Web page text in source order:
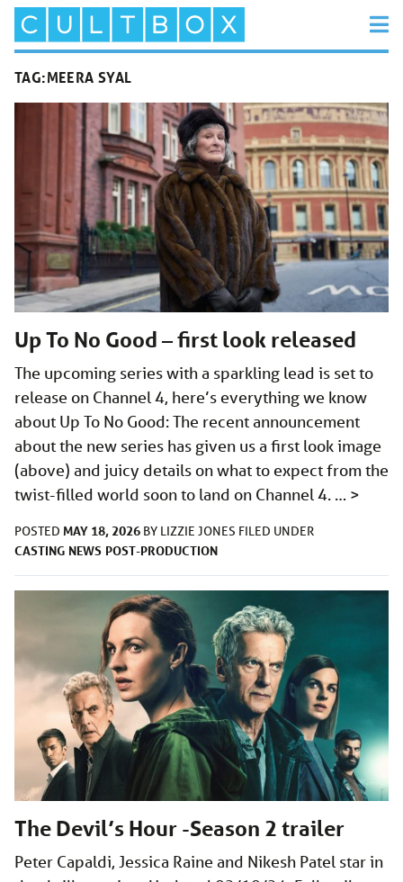
TAG:MEERA SYAL
Up To No Good – first look released
The upcoming series with a sparkling lead is set to
release on Channel 4, here’s everything we know
about Up To No Good: The recent announcement
about the new series has given us a first look image
(above) and juicy details on what to expect from the
twist-filled world soon to land on Channel 4. … >
POSTED MAY 18, 2026 BY LIZZIE JONES FILED UNDER
CASTING NEWS POST-PRODUCTION
The Devil’s Hour -Season 2 trailer
Peter Capaldi, Jessica Raine and Nikesh Patel star in